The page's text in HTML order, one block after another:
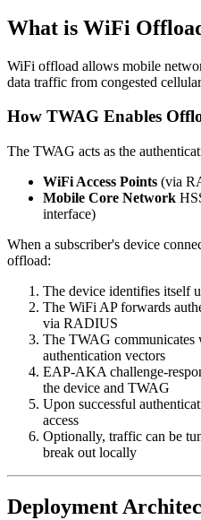
What is WiFi
WiFi offload allows mobile
data traffic from congested
How TWAG Enables
The TWAG acts as the
WiFi Access Points (via
Mobile Core Network
interface)
When a subscriber's device
offload:
The device identifies itself
The WiFi AP forwards
via RADIUS
The TWAG communicates
authentication vectors
EAP-AKA challenge-
the device and TWAG
Upon successful
access
Optionally, traffic can be
break out locally
Deployment